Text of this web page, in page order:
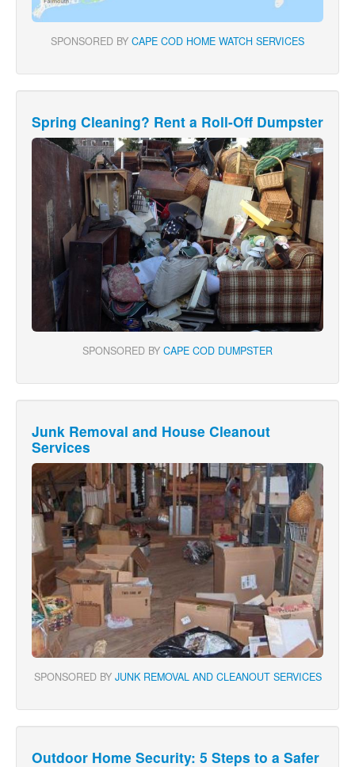
SPONSORED BY CAPE COD HOME WATCH SERVICES
Spring Cleaning? Rent a Roll-Off Dumpster
SPONSORED BY CAPE COD DUMPSTER
Junk Removal and House Cleanout
Services
SPONSORED BY JUNK REMOVAL AND CLEANOUT SERVICES
Outdoor Home Security: 5 Steps to a Safer